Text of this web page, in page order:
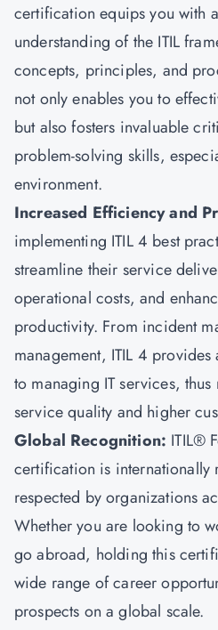
certification equips you with
understanding of the ITIL
concepts, principles, and
not only enables you to
but also fosters invaluable
problem-solving skills,
environment.
Increased Efficiency and
implementing ITIL 4 best
streamline their service
operational costs, and
productivity. From incident
management, ITIL 4
to managing IT services,
service quality and higher
Global Recognition: ITIL®
certification is internationally
respected by organizations
Whether you are looking to
go abroad, holding this
wide range of career
prospects on a global scale.